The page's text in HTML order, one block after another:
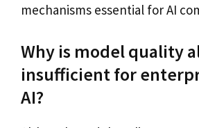
mechanisms essential for AI
Why is model quality
insufficient for
AI?